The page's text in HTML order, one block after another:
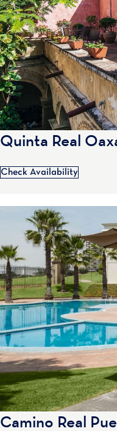
Quinta Real
Check Availability
Camino Real